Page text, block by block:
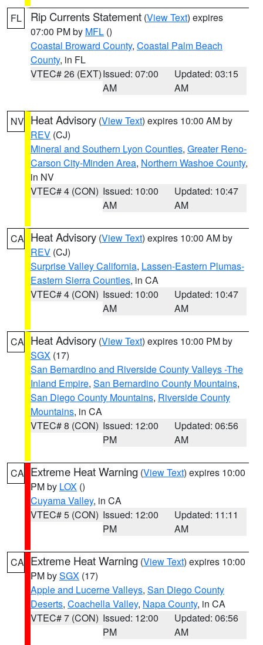
FL Rip Currents Statement (View Text) expires
07:00 PM by MFL ()
Coastal Broward County, Coastal Palm Beach
County, in FL
VTEC# 26 (EXT)Issued: 07:00
AM
Updated: 03:15
AM
NV Heat Advisory (View Text) expires 10:00 AM by
REV (CJ)
Mineral and Southern Lyon Counties, Greater Reno-
Carson City-Minden Area, Northern Washoe County,
in NV
VTEC# 4 (CON) Issued: 10:00
AM
Updated: 10:47
AM
CA Heat Advisory (View Text) expires 10:00 AM by
REV (CJ)
Surprise Valley California, Lassen-Eastern Plumas-
Eastern Sierra Counties, in CA
VTEC# 4 (CON) Issued: 10:00
AM
Updated: 10:47
AM
CA Heat Advisory (View Text) expires 10:00 PM by
SGX (17)
San Bernardino and Riverside County Valleys -The
Inland Empire, San Bernardino County Mountains,
San Diego County Mountains, Riverside County
Mountains, in CA
VTEC# 8 (CON) Issued: 12:00
PM
Updated: 06:56
AM
CA Extreme Heat Warning (View Text) expires 10:00
PM by LOX ()
Cuyama Valley, in CA
VTEC# 5 (CON) Issued: 12:00
PM
Updated: 11:11
AM
CA Extreme Heat Warning (View Text) expires 10:00
PM bySGX (17)
Apple and Lucerne Valleys, San Diego County
Deserts, Coachella Valley, Napa County, in CA
VTEC# 7 (CON) Issued: 12:00
PM
Updated: 06:56
AM